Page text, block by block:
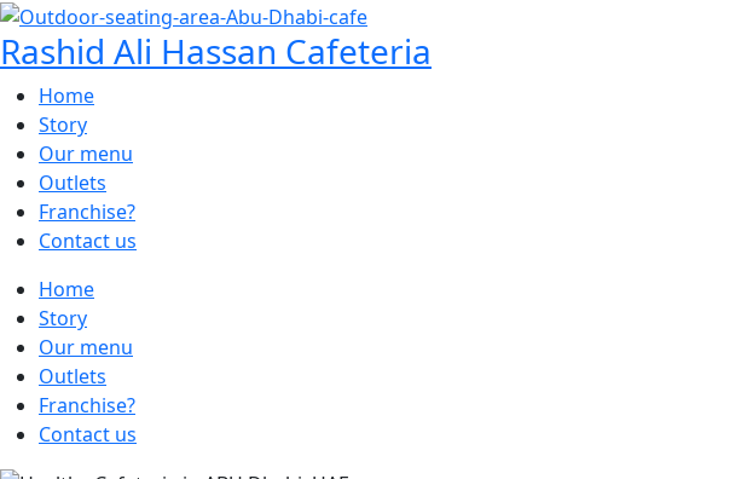
Rashid Ali Hassan Cafeteria
Home
Story
Our menu
Outlets
Franchise?
Contact us
Home
Story
Our menu
Outlets
Franchise?
Contact us